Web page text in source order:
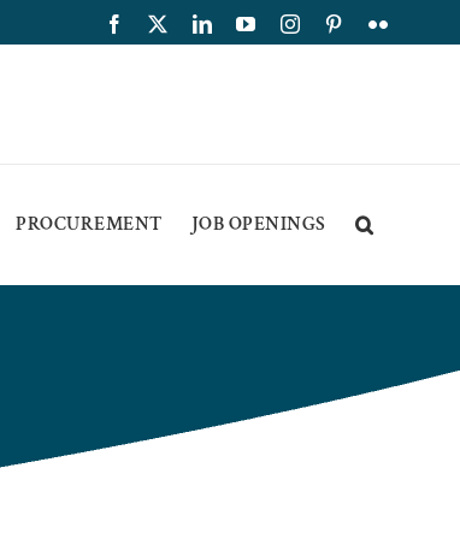
Facebook LinkedInYouTubeInstagramPinterestFlickr
PROCUREMENT JOB OPENINGS